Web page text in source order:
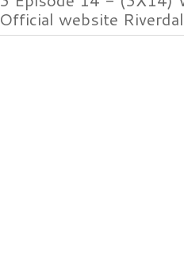
Official website